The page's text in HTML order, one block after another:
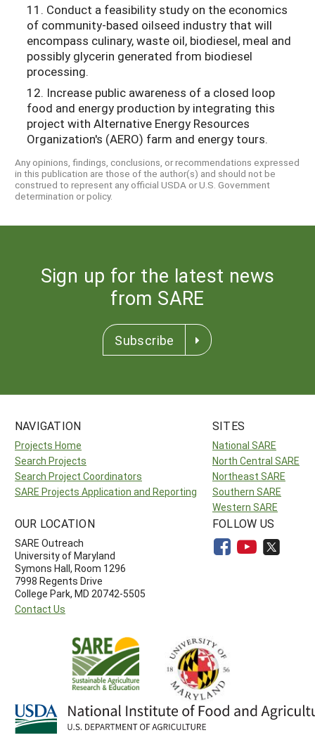
11. Conduct a feasibility study on the economics
of community-based oilseed industry that will
encompass culinary, waste oil, biodiesel, meal and
possibly glycerin generated from biodiesel
processing.
12. Increase public awareness of a closed loop
food and energy production by integrating this
project with Alternative Energy Resources
Organization's (AERO) farm and energy tours.
Any opinions, findings, conclusions, or recommendations expressed
in this publication are those of the author(s) and should not be
construed to represent any official USDA or U.S. Government
determination or policy.
Sign up for the latest news
from SARE
Subscribe
NAVIGATION
Projects Home
Search Projects
Search Project Coordinators
SARE Projects Application and Reporting
SITES
National SARE
North Central SARE
Northeast SARE
Southern SARE
Western SARE
OUR LOCATION
SARE Outreach
University of Maryland
Symons Hall, Room 1296
7998 Regents Drive
College Park, MD 20742-5505
Contact Us
FOLLOW US